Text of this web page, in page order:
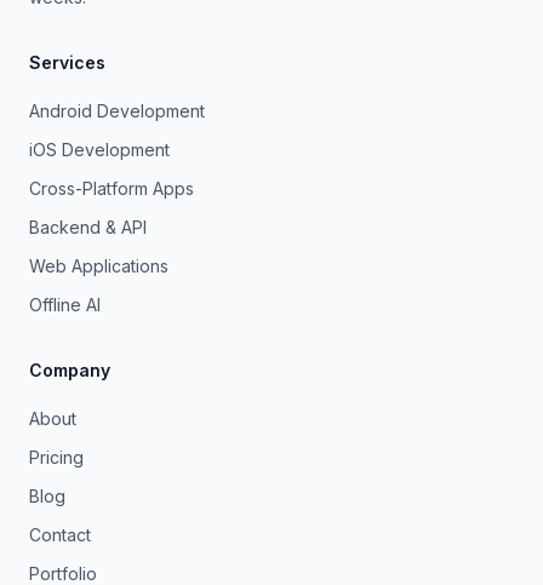
Services
Android Development
iOS Development
Cross-Platform Apps
Backend & API
Web Applications
Offline AI
Company
About
Pricing
Blog
Contact
Portfolio